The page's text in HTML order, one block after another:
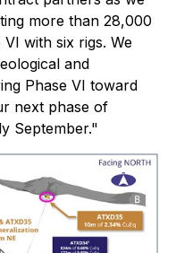
more than 28,000
with six rigs. We
and
Phase VI toward
next phase of
September."